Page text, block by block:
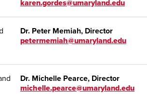
karen.gordes@umaryland.edu
Dr. Peter Memiah, Director
petermemiah@umaryland.edu
Dr. Michelle Pearce, Director
michelle.pearce@umaryland.edu